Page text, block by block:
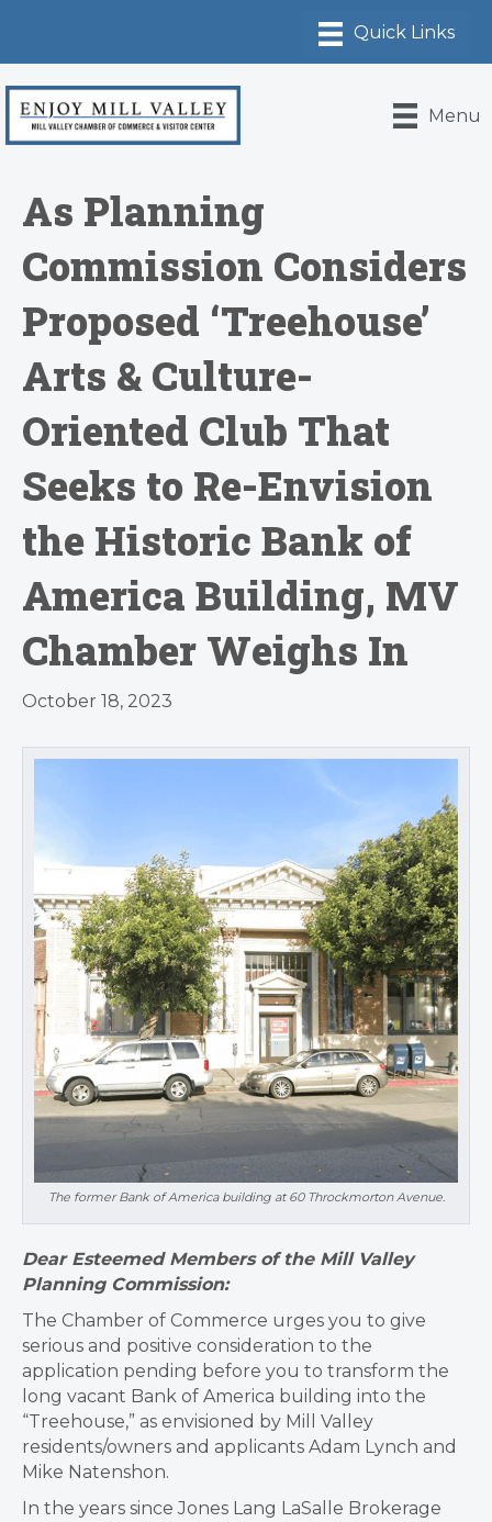
Menu
As Planning
Commission Considers
Proposed ‘Treehouse’
Arts & Culture-
Oriented Club That
Seeks to Re-Envision
the Historic Bank of
America Building, MV
Chamber Weighs In
October 18, 2023
The former Bank of America building at 60 Throckmorton Avenue.
Dear Esteemed Members of the Mill Valley
Planning Commission:
The Chamber of Commerce urges you to give
serious and positive consideration to the
application pending before you to transform the
long vacant Bank of America building into the
“Treehouse,” as envisioned by Mill Valley
residents/owners and applicants Adam Lynch and
Mike Natenshon.
In the years since Jones Lang LaSalle Brokerage